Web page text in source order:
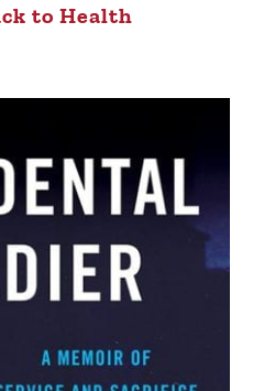
to Health